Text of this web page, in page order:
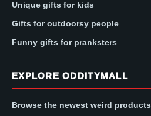
Unique gifts for kids
Gifts for outdoorsy people
Funny gifts for pranksters
EXPLORE ODDITYMALL
Browse the newest weird products